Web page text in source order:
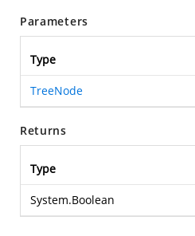
Parameters
Type
TreeNode
Returns
Type
System.Boolean